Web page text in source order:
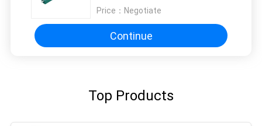
Price： Negotiate
Continue
Top Products